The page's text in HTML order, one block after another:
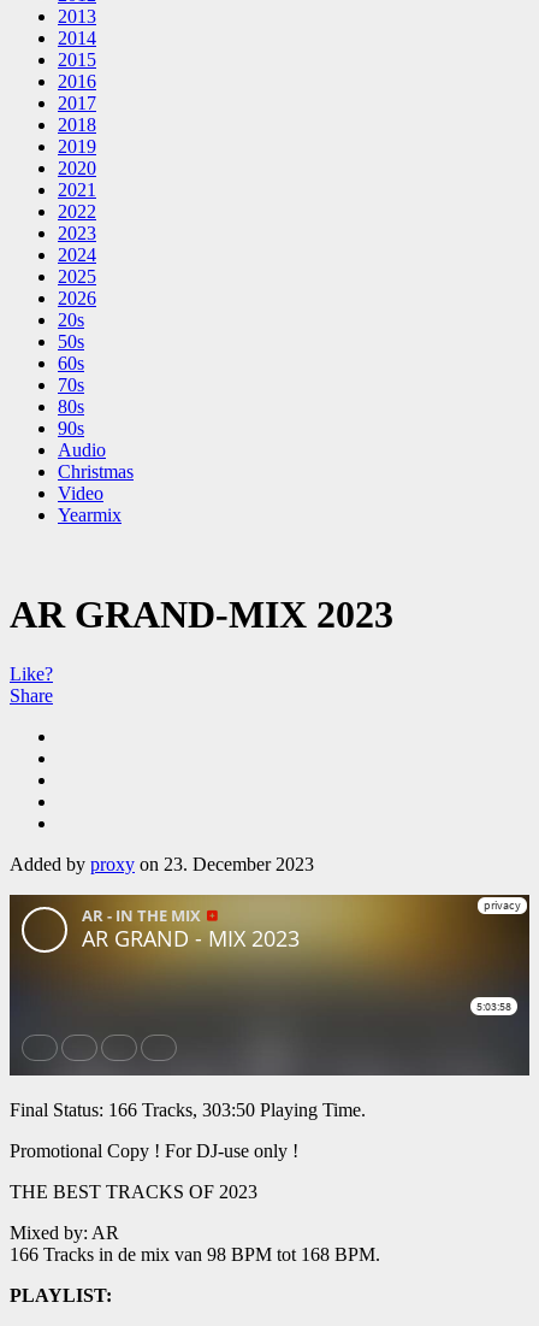
2013
2014
2015
2016
2017
2018
2019
2020
2021
2022
2023
2024
2025
2026
20s
50s
60s
70s
80s
90s
Audio
Christmas
Video
Yearmix
AR GRAND-MIX 2023
Like?
Share
Added by proxy on 23. December 2023
Final Status: 166 Tracks, 303:50 Playing Time.
Promotional Copy ! For DJ-use only !
THE BEST TRACKS OF 2023
Mixed by: AR
166 Tracks in de mix van 98 BPM tot 168 BPM.
PLAYLIST: